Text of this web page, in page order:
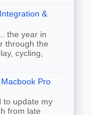
&
the year in
through the
cycling,
Pro
to update my
from late